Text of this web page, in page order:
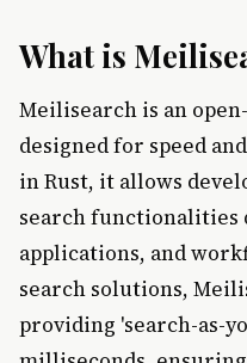
What is
Meilisearch is an
designed for speed
in Rust, it allows
search
applications, and
search solutions,
providing 'search-as-